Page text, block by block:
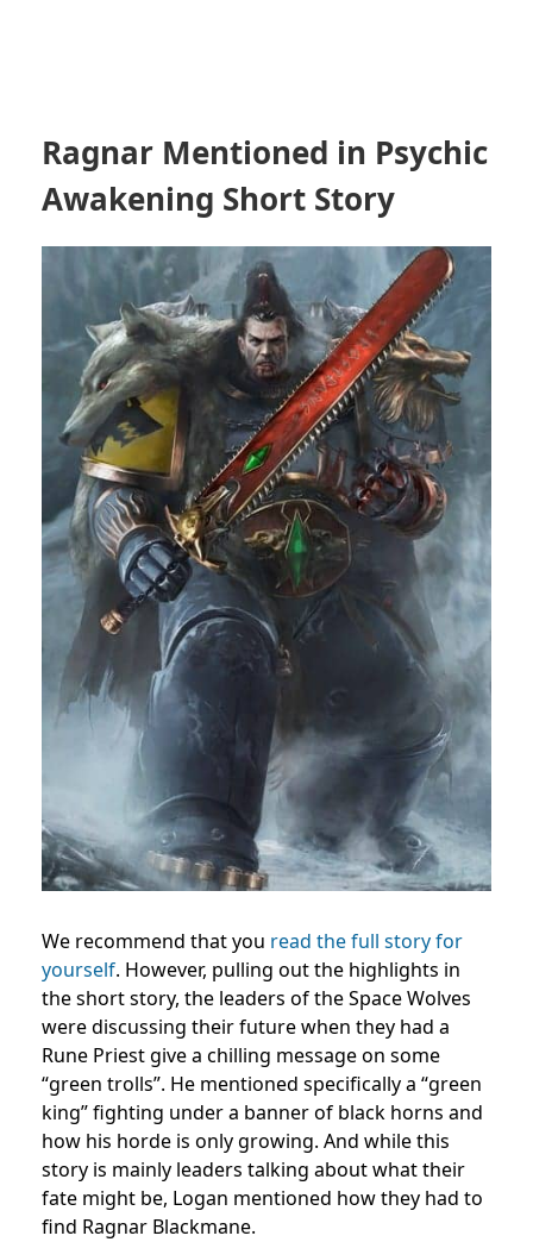
Ragnar Mentioned in Psychic
Awakening Short Story
We recommend that you read the full story for
yourself. However, pulling out the highlights in
the short story, the leaders of the Space Wolves
were discussing their future when they had a
Rune Priest give a chilling message on some
“green trolls”. He mentioned specifically a “green
king” fighting under a banner of black horns and
how his horde is only growing. And while this
story is mainly leaders talking about what their
fate might be, Logan mentioned how they had to
find Ragnar Blackmane.